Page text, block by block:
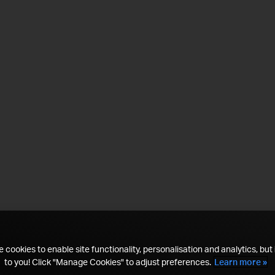
cookies to enable site functionality, personalisation and analytics, but
to you! Click "Manage Cookies" to adjust preferences. Learn more »